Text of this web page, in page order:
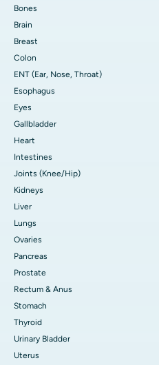
Bones
Brain
Breast
Colon
ENT (Ear, Nose, Throat)
Esophagus
Eyes
Gallbladder
Heart
Intestines
Joints (Knee/Hip)
Kidneys
Liver
Lungs
Ovaries
Pancreas
Prostate
Rectum & Anus
Stomach
Thyroid
Urinary Bladder
Uterus